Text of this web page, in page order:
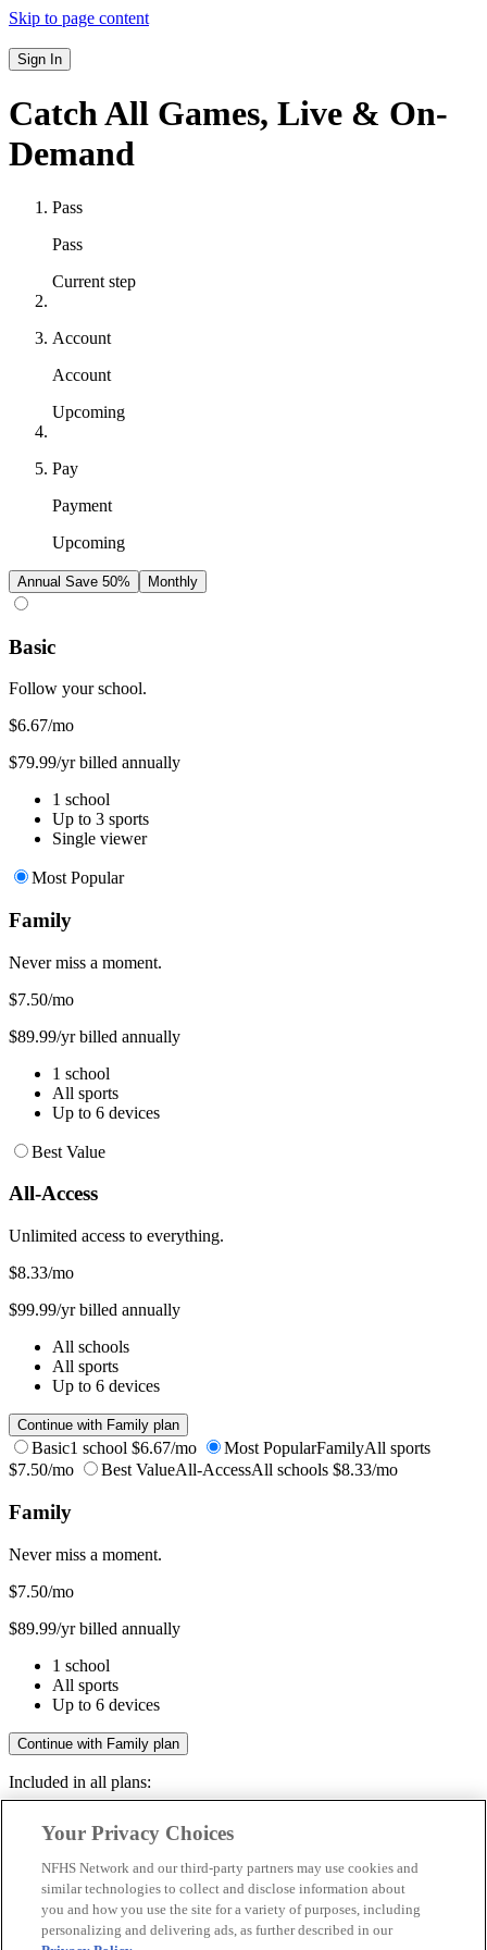
Skip to page content
Sign In
Catch All Games, Live & On-
Demand
Pass
Pass
Current step
Account
Account
Upcoming
Pay
Payment
Upcoming
Annual Save 50% Monthly
Basic
Follow your school.
$6.67/mo
$79.99/yr billed annually
1 school
Up to 3 sports
Single viewer
Most Popular
Family
Never miss a moment.
$7.50/mo
$89.99/yr billed annually
1 school
All sports
Up to 6 devices
Best Value
All-Access
Unlimited access to everything.
$8.33/mo
$99.99/yr billed annually
All schools
All sports
Up to 6 devices
Continue with Family plan
Basic1 school $6.67/mo Most PopularFamilyAll sports
$7.50/mo
Best ValueAll-AccessAll schools $8.33/mo
Family
Never miss a moment.
$7.50/mo
$89.99/yr billed annually
1 school
All sports
Up to 6 devices
Continue with Family plan
Included in all plans:
Livestreams & full replays
Save your favorite moments
Included in all plans:
Your Privacy Choices
NFHS Network and our third-party partners may use cookies and
similar technologies to collect and disclose information about
you and how you use the site for a variety of purposes, including
personalizing and delivering ads, as further described in our